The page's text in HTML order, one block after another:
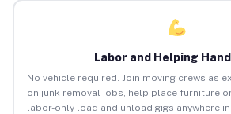
Labor and Helping
No vehicle required. Join moving crews as
on junk removal jobs, help place furniture
labor-only load and unload gigs anywhere